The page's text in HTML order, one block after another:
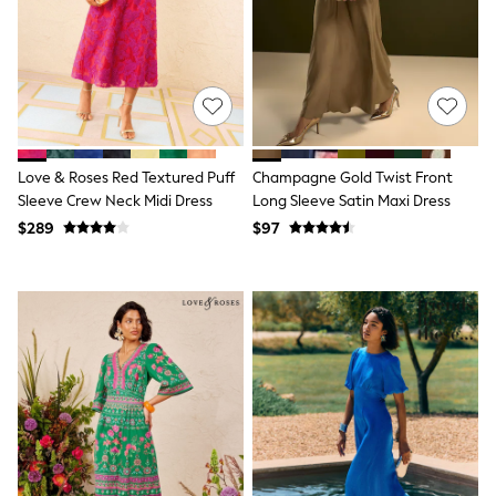
All Nursing
Bottoms
Bras & Underwear
Dresses
Nightwear
Tops
Shop All Maternity
Curve
Petite
Tall
A-Z Brands
Joules
Lipsy
Love & Roses
Monsoon
Reiss
White Stuff
MEN
New In
Jackets & Coats
Love & Roses Red Textured Puff
Sleeve Crew Neck Midi Dress
$289
Champagne Gold Twist Front
Long Sleeve Satin Maxi Dress
$97